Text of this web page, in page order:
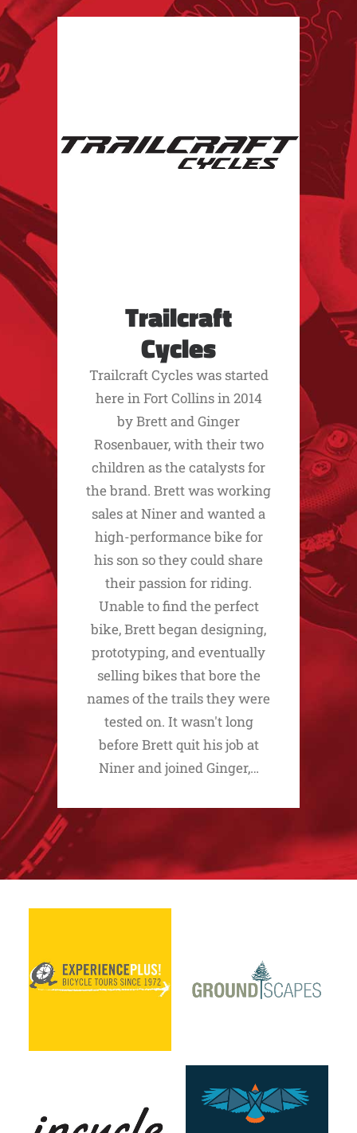
Trailcraft
Cycles
Trailcraft Cycles was started
here in Fort Collins in 2014
by Brett and Ginger
Rosenbauer, with their two
children as the catalysts for
the brand. Brett was working
sales at Niner and wanted a
high-performance bike for
his son so they could share
their passion for riding.
Unable to find the perfect
bike, Brett began designing,
prototyping, and eventually
selling bikes that bore the
names of the trails they were
tested on. It wasn't long
before Brett quit his job at
Niner and joined Ginger,…